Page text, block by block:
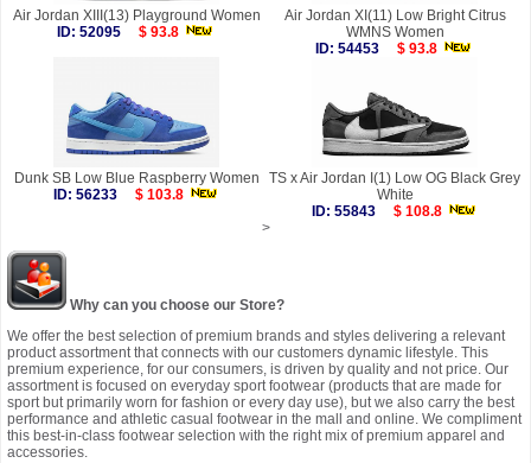
Air Jordan XIII(13) Playground Women
ID: 52095
$ 93.8
Air Jordan XI(11) Low Bright Citrus
WMNS Women
ID: 54453
$ 93.8
Dunk SB Low Blue Raspberry Women
ID: 56233
$ 103.8
TS x Air Jordan I(1) Low OG Black Grey
White
ID: 55843
$ 108.8
>
Why can you choose our Store?
We offer the best selection of premium brands and styles delivering a relevant
product assortment that connects with our customers dynamic lifestyle. This
premium experience, for our consumers, is driven by quality and not price. Our
assortment is focused on everyday sport footwear (products that are made for
sport but primarily worn for fashion or every day use), but we also carry the best
performance and athletic casual footwear in the mall and online. We compliment
this best-in-class footwear selection with the right mix of premium apparel and
accessories.